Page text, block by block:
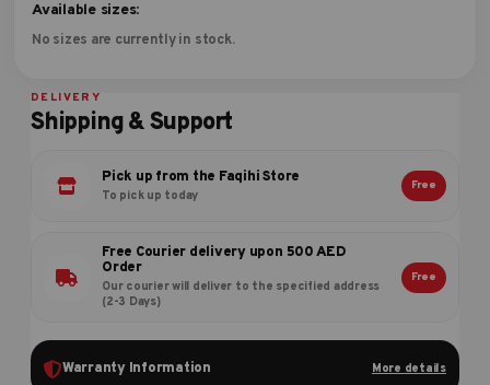
Available sizes:
No sizes are currently in stock.
DELIVERY
Shipping & Support
Pick up from the Faqihi Store
To pick up today
Free
Free Courier delivery upon 500 AED
Order
Our courier will deliver to the specified address
(2-3 Days)
Free
Warranty Information More details